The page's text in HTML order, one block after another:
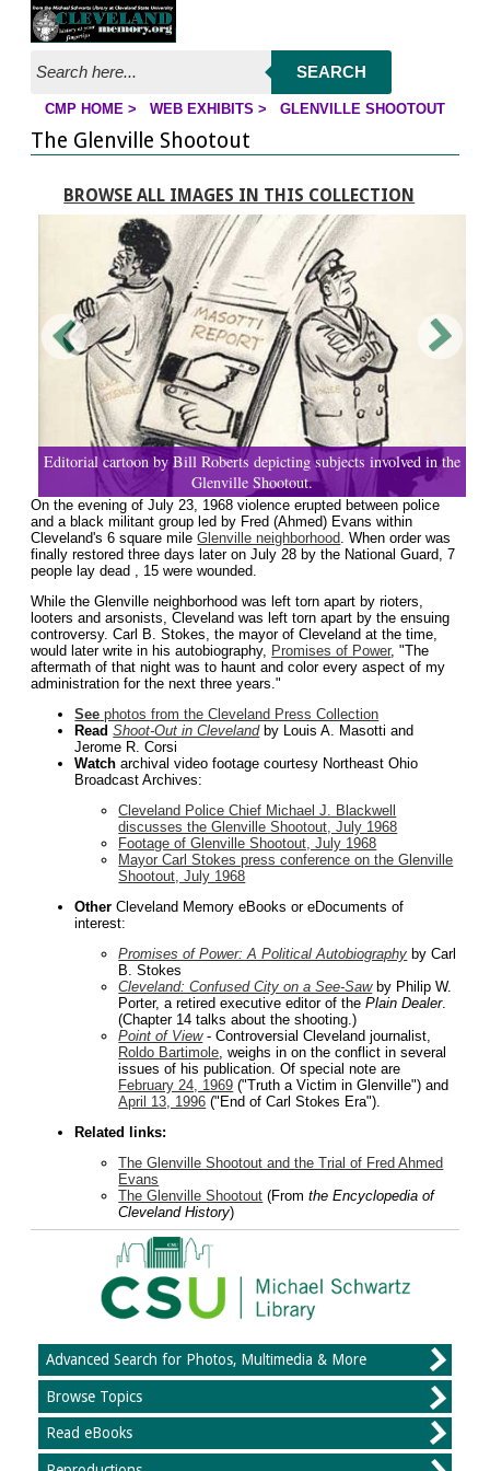
Jump to page contents
SEARCH
CMP HOME > WEB EXHIBITS > GLENVILLE SHOOTOUT
The Glenville Shootout
BROWSE ALL IMAGES IN THIS COLLECTION
Editorial cartoon by Bill Roberts depicting subjects involved in the
Glenville Shootout.
On the evening of July 23, 1968 violence erupted between police
and a black militant group led by Fred (Ahmed) Evans within
Cleveland's 6 square mileGlenville neighborhood. When order was
finally restored three days later on July 28 by the National Guard, 7
people lay dead , 15 were wounded.
While the Glenville neighborhood was left torn apart by rioters,
looters and arsonists, Cleveland was left torn apart by the ensuing
controversy. Carl B. Stokes, the mayor of Cleveland at the time,
would later write in his autobiography, Promises of Power, "The
aftermath of that night was to haunt and color every aspect of my
administration for the next three years."
See photos from the Cleveland Press Collection
Read Shoot-Out in Clevelandby Louis A. Masotti and
Jerome R. Corsi
Watch archival video footage courtesy Northeast Ohio
Broadcast Archives:
Cleveland Police Chief Michael J. Blackwell
discusses the Glenville Shootout, July 1968
Footage of Glenville Shootout, July 1968
Mayor Carl Stokes press conference on the Glenville
Shootout, July 1968
Other Cleveland Memory eBooks or eDocuments of
interest:
Promises of Power: A Political Autobiography by Carl
B. Stokes
Cleveland: Confused City on a See-Sawby Philip W.
Porter, a retired executive editor of thePlain Dealer.
(Chapter 14 talks about the shooting.)
Point of View- Controversial Cleveland journalist,
Roldo Bartimole, weighs in on the conflict in several
issues of his publication. Of special note are
February 24, 1969 ("Truth a Victim in Glenville") and
April 13, 1996 ("End of Carl Stokes Era").
Related links:
The Glenville Shootout and the Trial of Fred Ahmed
Evans
The Glenville Shootout (Fromthe Encyclopedia of
Cleveland History)
Advanced Search for Photos, Multimedia & More
Browse Topics
Read eBooks